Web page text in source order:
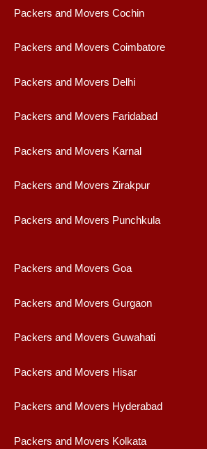
Packers and Movers Cochin
Packers and Movers Coimbatore
Packers and Movers Delhi
Packers and Movers Faridabad
Packers and Movers Karnal
Packers and Movers Zirakpur
Packers and Movers Punchkula
Packers and Movers Goa
Packers and Movers Gurgaon
Packers and Movers Guwahati
Packers and Movers Hisar
Packers and Movers Hyderabad
Packers and Movers Kolkata